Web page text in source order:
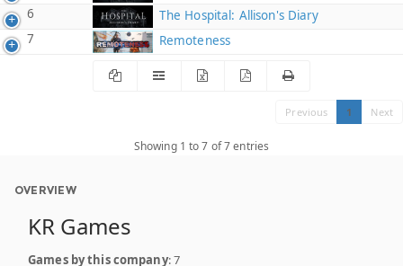
6
The Hospital: Allison's Diary
7
Remoteness
Previous 1 Next
Showing 1 to 7 of 7 entries
OVERVIEW
KR Games
Games by this company: 7